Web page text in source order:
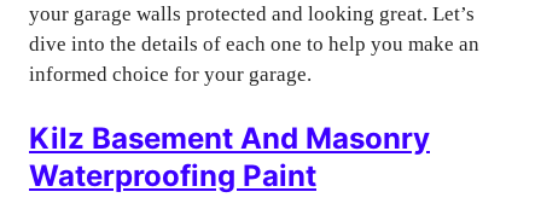
your garage walls protected and looking great. Let’s
dive into the details of each one to help you make an
informed choice for your garage.
Kilz Basement And Masonry
Waterproofing Paint